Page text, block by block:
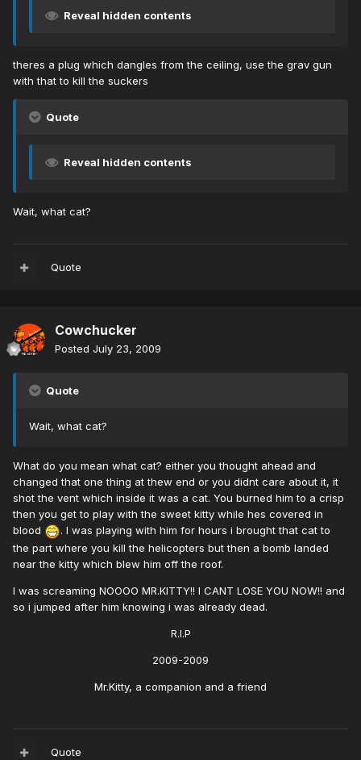
Reveal hidden contents
theres a plug which dangles from the ceiling, use the grav gun
with that to kill the suckers
Quote
Reveal hidden contents
Wait, what cat?
Quote
Cowchucker
Posted July 23, 2009
Quote
Wait, what cat?
What do you mean what cat? either you thought ahead and
changed that one thing at thew end or you didnt care about it, it
shot the vent which inside it was a cat. You burned him to a crisp
then you get to play with the sweet kitty while hes covered in
blood
. I was playing with him for hours i brought that cat to
the part where you kill the helicopters but then a bomb landed
near the kitty which blew him off the roof.
I was screaming NOOOO MR.KITTY!! I CANT LOSE YOU NOW!! and
so i jumped after him knowing i was already dead.
R.I.P
2009-2009
Mr.Kitty, a companion and a friend
Quote